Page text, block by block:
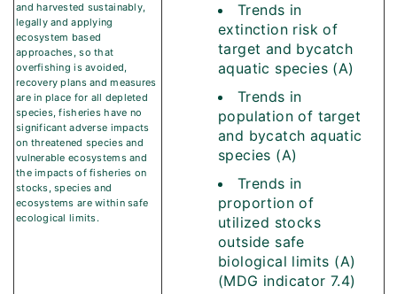
and harvested sustainably,
legally and applying
ecosystem based
approaches, so that
overfishing is avoided,
recovery plans and measures
are in place for all depleted
species, fisheries have no
significant adverse impacts
on threatened species and
vulnerable ecosystems and
the impacts of fisheries on
stocks, species and
ecosystems are within safe
ecological limits.
Trends in
extinction risk of
target and bycatch
aquatic species (A)
Trends in
population of target
and bycatch aquatic
species (A)
Trends in
proportion of
utilized stocks
outside safe
biological limits (A)
(MDG indicator 7.4)